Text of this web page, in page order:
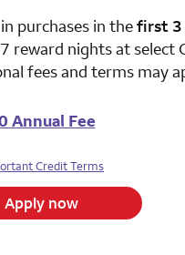
in purchases in thefirst 3
reward nights at select
fees and terms may
Annual Fee
Credit Terms
Apply now